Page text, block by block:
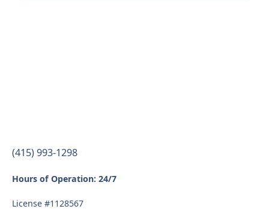
(415) 993-1298
Hours of Operation: 24/7
License #1128567